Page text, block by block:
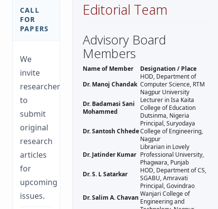
CALL
FOR
PAPERS
We
invite
researchers
to
submit
original
research
articles
for
upcoming
issues.
Editorial Team
Advisory Board
Members
Name of Member
Designation / Place
Dr. Manoj Chandak
HOD, Department of
Computer Science, RTM
Nagpur University
Dr. Badamasi Sani
Mohammed
Lecturer in Isa Kaita
College of Education
Dutsinma, Nigeria
Dr. Santosh Chhede
Principal, Suryodaya
College of Engineering,
Nagpur
Dr. Jatinder Kumar
Librarian in Lovely
Professional University,
Phagwara, Punjab
Dr. S. L Satarkar
HOD, Department of CS,
SGABU, Amravati
Dr. Salim A. Chavan
Principal, Govindrao
Wanjari College of
Engineering and